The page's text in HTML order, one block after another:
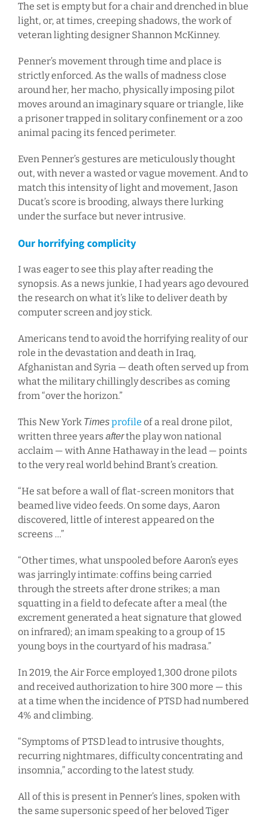
The set is empty but for a chair and drenched in blue
light, or, at times, creeping shadows, the work of
veteran lighting designer Shannon McKinney.
Penner’s movement through time and place is
strictly enforced. As the walls of madness close
around her, her macho, physically imposing pilot
moves around an imaginary square or triangle, like
a prisoner trapped in solitary confinement or a zoo
animal pacing its fenced perimeter.
Even Penner’s gestures are meticulously thought
out, with never a wasted or vague movement. And to
match this intensity of light and movement, Jason
Ducat’s score is brooding, always there lurking
under the surface but never intrusive.
Our horrifying complicity
I was eager to see this play after reading the
synopsis. As a news junkie, I had years ago devoured
the research on what it’s like to deliver death by
computer screen and joy stick.
Americans tend to avoid the horrifying reality of our
role in the devastation and death in Iraq,
Afghanistan and Syria — death often served up from
what the military chillingly describes as coming
from “over the horizon.”
This New York Timesprofile of a real drone pilot,
written three years afterthe play won national
acclaim — with Anne Hathaway in the lead — points
to the very real world behind Brant’s creation.
“He sat before a wall of flat-screen monitors that
beamed live video feeds. On some days, Aaron
discovered, little of interest appeared on the
screens …”
“Other times, what unspooled before Aaron’s eyes
was jarringly intimate: coffins being carried
through the streets after drone strikes; a man
squatting in a field to defecate after a meal (the
excrement generated a heat signature that glowed
on infrared); an imam speaking to a group of 15
young boys in the courtyard of his madrasa.”
In 2019, the Air Force employed 1,300 drone pilots
and received authorization to hire 300 more — this
at a time when the incidence of PTSD had numbered
4% and climbing.
“Symptoms of PTSD lead to intrusive thoughts,
recurring nightmares, difficulty concentrating and
insomnia,” according to the latest study.
All of this is present in Penner’s lines, spoken with
the same supersonic speed of her beloved Tiger